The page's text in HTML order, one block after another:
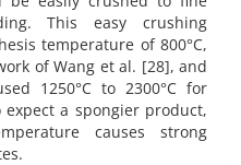
This easy crushing
temperature of 800°C,
of Wang et al. [28], and
1250°C to 2300°C for
a spongier product,
causes strong